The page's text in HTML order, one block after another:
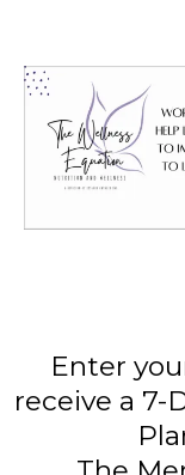
Enter
receive a 7-